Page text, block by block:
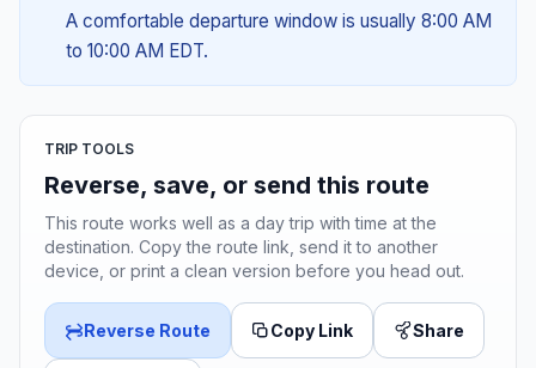
A comfortable departure window is usually 8:00 AM
to 10:00 AM EDT.
TRIP TOOLS
Reverse, save, or send this route
This route works well as a day trip with time at the
destination. Copy the route link, send it to another
device, or print a clean version before you head out.
Reverse Route Copy Link Share